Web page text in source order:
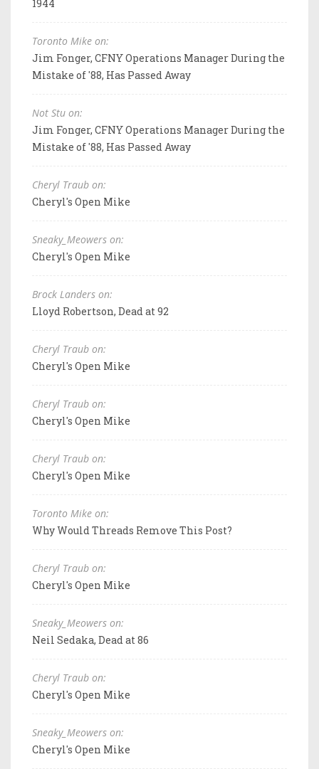
1944
Toronto Mike on:
Jim Fonger, CFNY Operations Manager During the
Mistake of '88, Has Passed Away
Not Stu on:
Jim Fonger, CFNY Operations Manager During the
Mistake of '88, Has Passed Away
Cheryl Traub on:
Cheryl's Open Mike
Sneaky_Meowers on:
Cheryl's Open Mike
Brock Landers on:
Lloyd Robertson, Dead at 92
Cheryl Traub on:
Cheryl's Open Mike
Cheryl Traub on:
Cheryl's Open Mike
Cheryl Traub on:
Cheryl's Open Mike
Toronto Mike on:
Why Would Threads Remove This Post?
Cheryl Traub on:
Cheryl's Open Mike
Sneaky_Meowers on:
Neil Sedaka, Dead at 86
Cheryl Traub on:
Cheryl's Open Mike
Sneaky_Meowers on:
Cheryl's Open Mike